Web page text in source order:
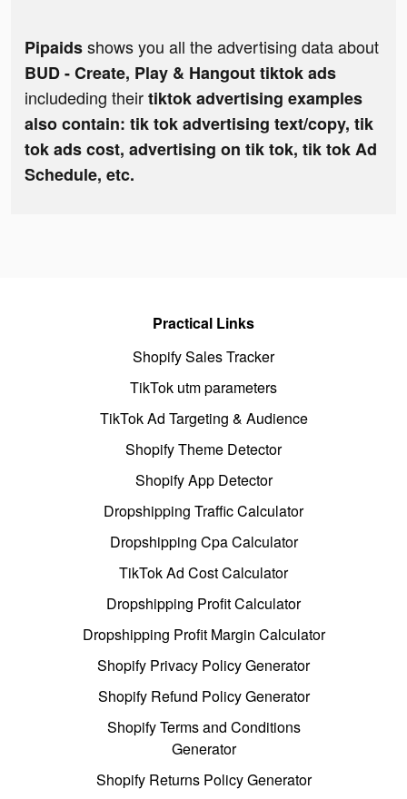
Pipaidsshows you all the advertising data about
BUD - Create, Play & Hangout tiktok ads
includeding theirtiktok advertising examples
also contain: tik tok advertising text/copy, tik
tok ads cost, advertising on tik tok, tik tok Ad
Schedule, etc.
Practical Links
Shopify Sales Tracker
TikTok utm parameters
TikTok Ad Targeting & Audience
Shopify Theme Detector
Shopify App Detector
Dropshipping Traffic Calculator
Dropshipping Cpa Calculator
TikTok Ad Cost Calculator
Dropshipping Profit Calculator
Dropshipping Profit Margin Calculator
Shopify Privacy Policy Generator
Shopify Refund Policy Generator
Shopify Terms and Conditions
Generator
Shopify Returns Policy Generator